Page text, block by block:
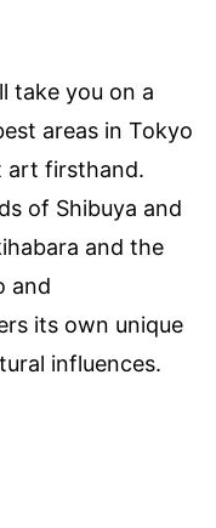
take you on a
areas in Tokyo
art firsthand.
of Shibuya and
and the
and
its own unique
influences.